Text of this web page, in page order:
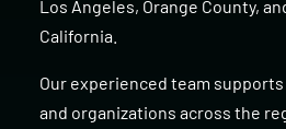
Los Angeles, Orange County,
California
Our experienced team
and organizations across the